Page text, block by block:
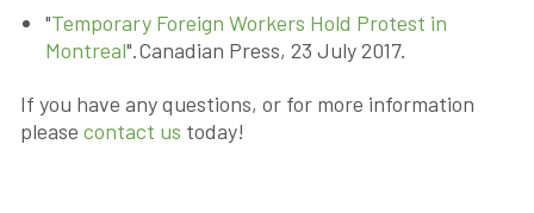
"Temporary Foreign Workers Hold Protest in
Montreal".Canadian Press, 23 July 2017.
If you have any questions, or for more information
please contact us today!